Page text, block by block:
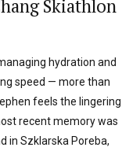
Skiathlon
hydration and
speed — more than
feels the lingering
recent memory was
in Szklarska Poreba,